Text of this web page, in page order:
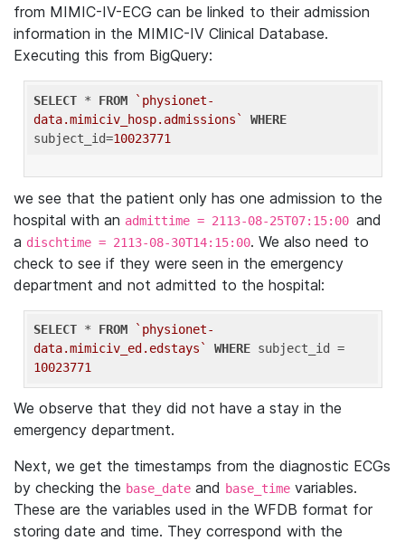
from MIMIC-IV-ECG can be linked to their admission
information in the MIMIC-IV Clinical Database.
Executing this from BigQuery:
SELECT * FROM
`physionet-
data.mimiciv_hosp.admissions`
WHERE
subject_id=10023771
we see that the patient only has one admission to the
hospital with an admittime = 2113-08-25T07:15:00 and
a dischtime = 2113-08-30T14:15:00. We also need to
check to see if they were seen in the emergency
department and not admitted to the hospital:
SELECT * FROM
`physionet-
data.mimiciv_ed.edstays`
WHERE
10023771
We observe that they did not have a stay in the
emergency department.
Next, we get the timestamps from the diagnostic ECGs
by checking the base_date and base_time variables.
These are the variables used in the WFDB format for
storing date and time. They correspond with the